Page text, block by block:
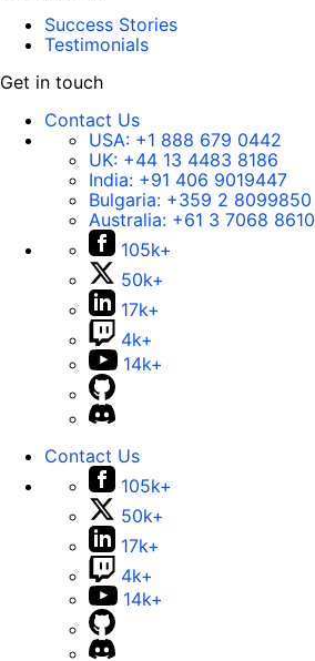
Success Stories
Testimonials
Get in touch
Contact Us
USA: +1 888 679 0442
UK: +44 13 4483 8186
India: +91 406 9019447
Bulgaria: +359 2 8099850
Australia: +61 3 7068 8610
105k+
50k+
17k+
4k+
14k+
Contact Us
105k+
50k+
17k+
4k+
14k+